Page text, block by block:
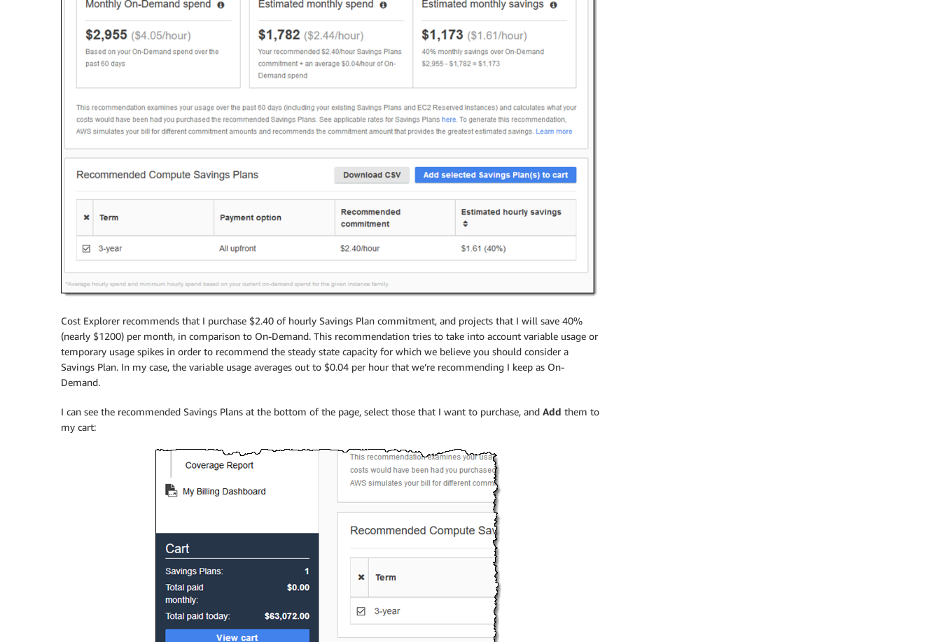
Cost Explorer recommends that I purchase $2.40 of hourly Savings Plan commitment, and projects that I will save 40%
(nearly $1200) per month, in comparison to On-Demand. This recommendation tries to take into account variable usage or
temporary usage spikes in order to recommend the steady state capacity for which we believe you should consider a
Savings Plan. In my case, the variable usage averages out to $0.04 per hour that we’re recommending I keep as On-
Demand.
I can see the recommended Savings Plans at the bottom of the page, select those that I want to purchase, and Add them to
my cart: